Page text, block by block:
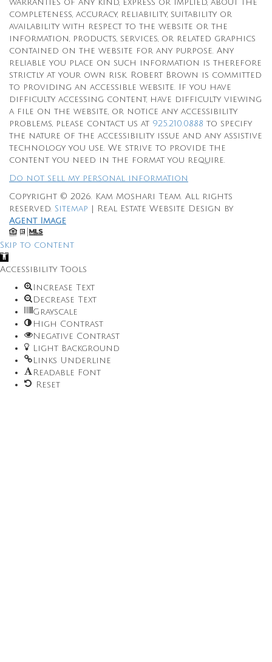
warranties of any kind, express or implied, about the
completeness, accuracy, reliability, suitability or
availability with respect to the website or the
information, products, services, or related graphics
contained on the website for any purpose. Any
reliable you place on such information is therefore
strictly at your own risk. Robert Brown is committed
to providing an accessible website. If you have
difficulty accessing content, have difficulty viewing
a file on the website, or notice any accessibility
problems, please contact us at 925.210.0888 to specify
the nature of the accessibility issue and any assistive
technology you use. We strive to provide the
content you need in the format you require.
Do not sell my personal information
Copyright © 2026. Kam Moshari Team. All rights
reserved. Sitemap | Real Estate Website Design by
Agent Image
Skip to content
Open
toolbar
Accessibility Tools
Increase Text
Decrease Text
Grayscale
High Contrast
Negative Contrast
Light Background
Links Underline
Readable Font
Reset